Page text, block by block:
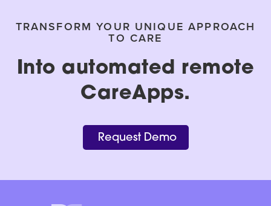
TRANSFORM YOUR UNIQUE APPROACH
TO CARE
Into automated remote
CareApps.
Request Demo